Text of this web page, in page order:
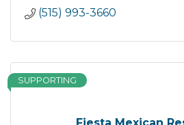
(515) 993-3660
SUPPORTING